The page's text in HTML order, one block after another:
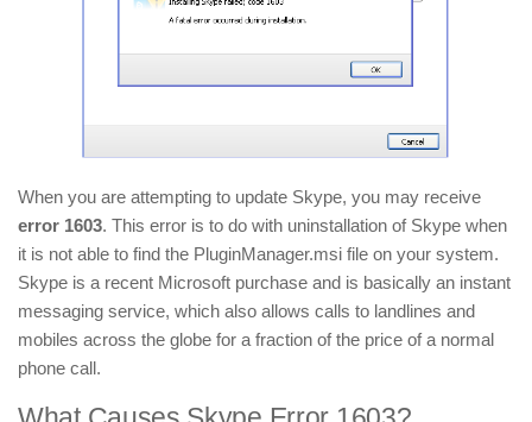
When you are attempting to update Skype, you may receive
error 1603. This error is to do with uninstallation of Skype when
it is not able to find the PluginManager.msi file on your system.
Skype is a recent Microsoft purchase and is basically an instant
messaging service, which also allows calls to landlines and
mobiles across the globe for a fraction of the price of a normal
phone call.